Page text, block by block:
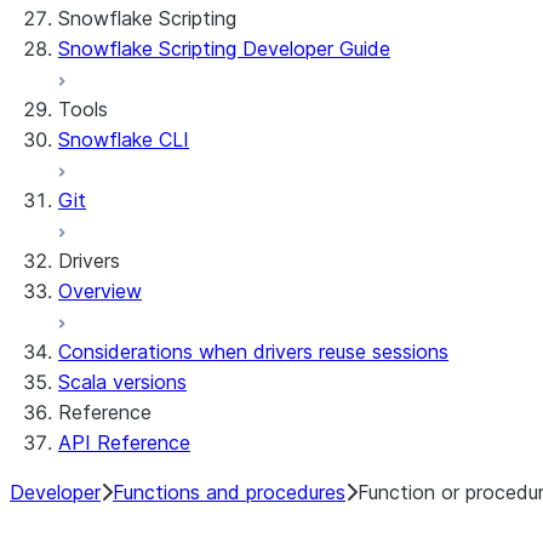
Dependency management
File organization
Restricted caller's rights
Logging and tracing
Sleep timer
Limitations and library changes
Troubleshooting Streamlit in Snowflake
Snowflake Scripting
Snowflake Scripting Developer Guide
Tools
Snowflake CLI
Git
Drivers
Overview
Considerations when drivers reuse sessions
Scala versions
Reference
API Reference
Developer Functions and procedures Function or